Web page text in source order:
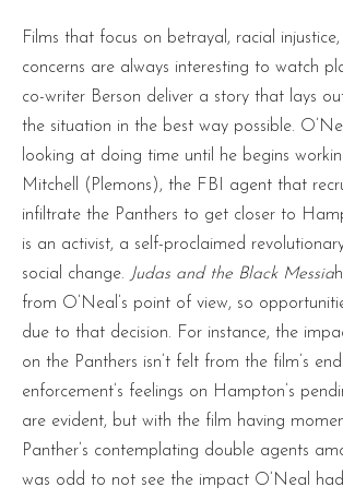
Films that focus on betrayal, racial
concerns are always interesting to watch
co-writer Berson deliver a story that lays
the situation in the best way possible.
looking at doing time until he begins
Mitchell (Plemons), the FBI agent that
infiltrate the Panthers to get closer to
is an activist, a self-proclaimed
social change. Judas and the Black Messia
from O’Neal’s point of view, so
due to that decision. For instance, the
on the Panthers isn’t felt from the film’s
enforcement’s feelings on Hampton’s
are evident, but with the film having
Panther’s contemplating double agents
was odd to not see the impact O’Neal